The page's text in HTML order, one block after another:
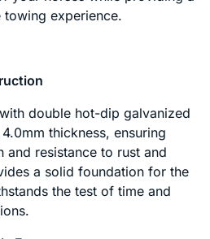
experience.
double hot-dip galvanized
thickness, ensuring
and resistance to rust and
a solid foundation for the
the test of time and